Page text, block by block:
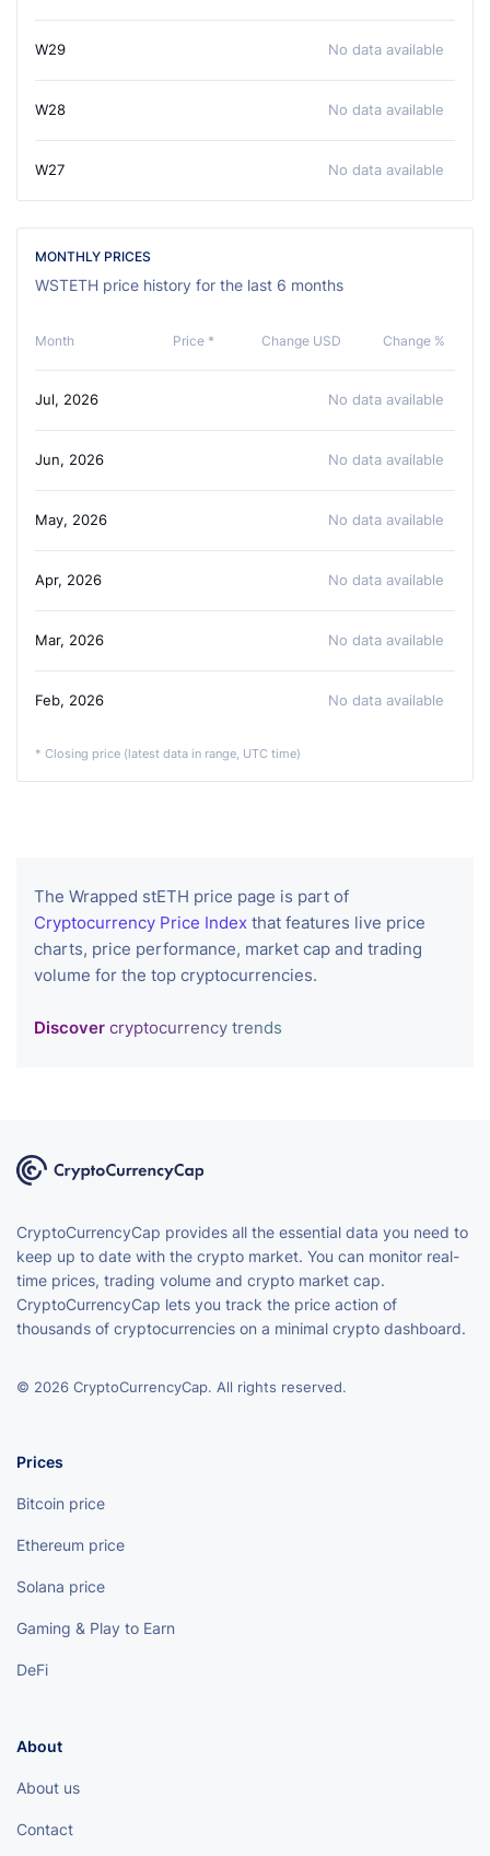
W29 No data available
W28 No data available
W27 No data available
MONTHLY PRICES
WSTETH price history for the last 6 months
Month Price * Change USD Change %
Jul, 2026 No data available
Jun, 2026 No data available
May, 2026 No data available
Apr, 2026 No data available
Mar, 2026 No data available
Feb, 2026 No data available
* Closing price (latest data in range, UTC time)
The Wrapped stETH price page is part of
Cryptocurrency Price Index that features live price
charts, price performance, market cap and trading
volume for the top cryptocurrencies.
Discover cryptocurrency trends
CryptoCurrencyCap provides all the essential data you need to
keep up to date with the crypto market. You can monitor real-
time prices, trading volume and crypto market cap.
CryptoCurrencyCap lets you track the price action of
thousands of cryptocurrencies on a minimal crypto dashboard.
© 2026 CryptoCurrencyCap. All rights reserved.
Prices
Bitcoin price
Ethereum price
Solana price
Gaming & Play to Earn
DeFi
About
About us
Contact